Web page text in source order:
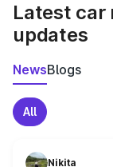
Latest car
updates
NewsBlogs
All
Nikita